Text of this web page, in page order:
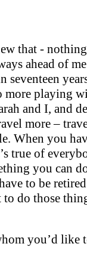
that -
ahead of
seventeen
playing
and I, and
more –
When you
true of
you can
to be
to do those
you’d like